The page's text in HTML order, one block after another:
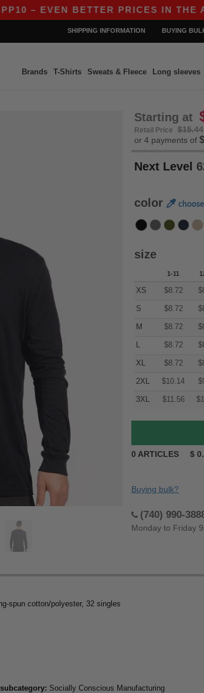
BETTER PRICES IN THE APP!|
SHIPPING INFORMATION BUYING
Brands T-Shirts Sweats & Fleece Long sleeves
Starting at
Retail Price $15.44
or 4 payments of
Next Level
color
size
1-11
XS $8.72 $
S $8.72 $
M $8.72 $
L $8.72 $
XL $8.72 $
2XL $10.14 $
3XL $11.56 $
0 ARTICLES $
Buying bulk?
(740) 990-
Monday to Friday
spun cotton/polyester, 32 singles
Socially Conscious Manufacturing